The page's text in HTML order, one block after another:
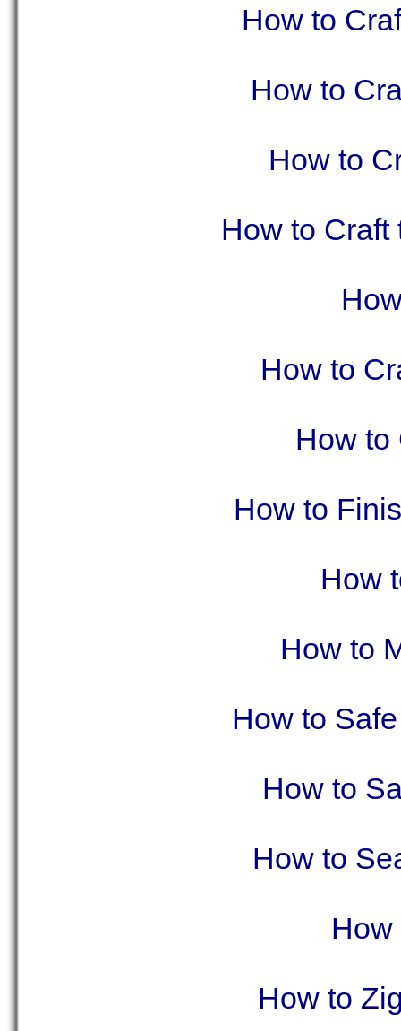
How to
How to
How to
How to Craft
How to
How to
How to
How
How to
How to
How to
How to
How
How to